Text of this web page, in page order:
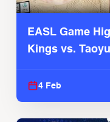
EASL Game
Kings vs.
4 Feb